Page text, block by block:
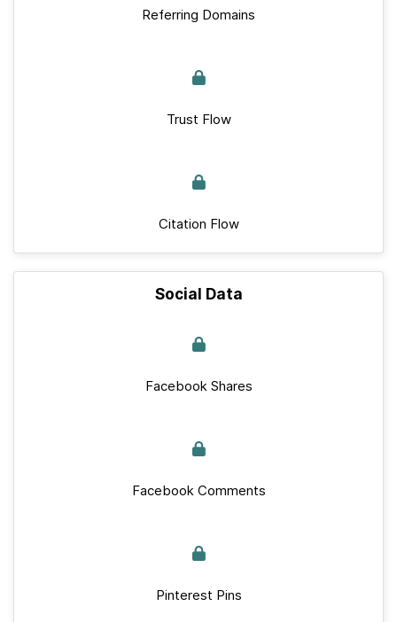
Referring Domains
Trust Flow
Citation Flow
Social Data
Facebook Shares
Facebook Comments
Pinterest Pins